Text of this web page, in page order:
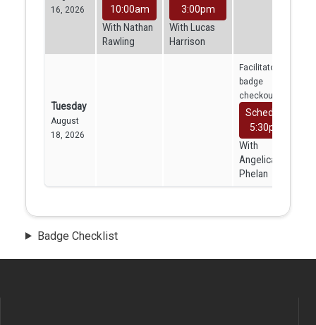
16, 2026
10:00am
With Nathan
Rawling
3:00pm
With Lucas
Harrison
Tuesday
August
18, 2026
Facilitator
badge
checkout
Schedule
5:30pm
With
Angelica
Phelan
Badge Checklist